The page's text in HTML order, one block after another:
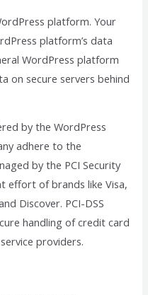
platform. Your
platform’s data
WordPress platform
on secure servers behind
by the WordPress
adhere to the
by the PCI Security
effort of brands like Visa,
Discover. PCI-DSS
handling of credit card
providers.